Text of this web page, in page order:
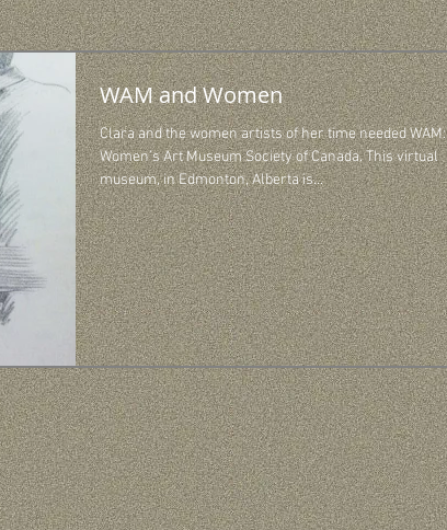
WAM and Women
Clara and the women artists of her time needed WAM:
Women’s Art Museum Society of Canada. This virtual
museum, in Edmonton, Alberta is...